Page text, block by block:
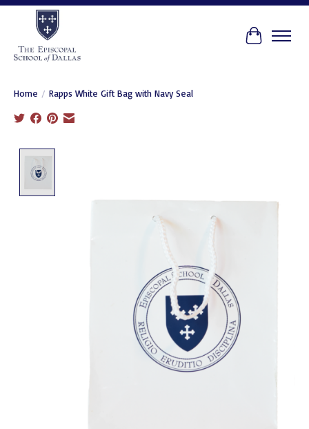
Cart
Home / Rapps White Gift Bag with Navy Seal